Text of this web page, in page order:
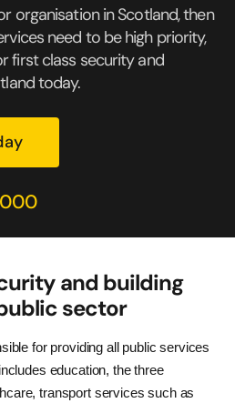
organisation in Scotland, then
need to be high priority,
first class security and
today.
and building
sector
for providing all public services
education, the three
transport services such as